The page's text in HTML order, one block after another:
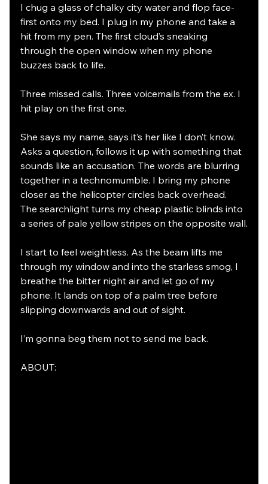
I chug a glass of chalky city water and flop face-
first onto my bed. I plug in my phone and take a
hit from my pen. The first cloud’s sneaking
through the open window when my phone
buzzes back to life.
Three missed calls. Three voicemails from the ex. I
hit play on the first one.
She says my name, says it’s her like I don’t know.
Asks a question, follows it up with something that
sounds like an accusation. The words are blurring
together in a technomumble. I bring my phone
closer as the helicopter circles back overhead.
The searchlight turns my cheap plastic blinds into
a series of pale yellow stripes on the opposite wall.
I start to feel weightless. As the beam lifts me
through my window and into the starless smog, I
breathe the bitter night air and let go of my
phone. It lands on top of a palm tree before
slipping downwards and out of sight.
I’m gonna beg them not to send me back.
ABOUT: